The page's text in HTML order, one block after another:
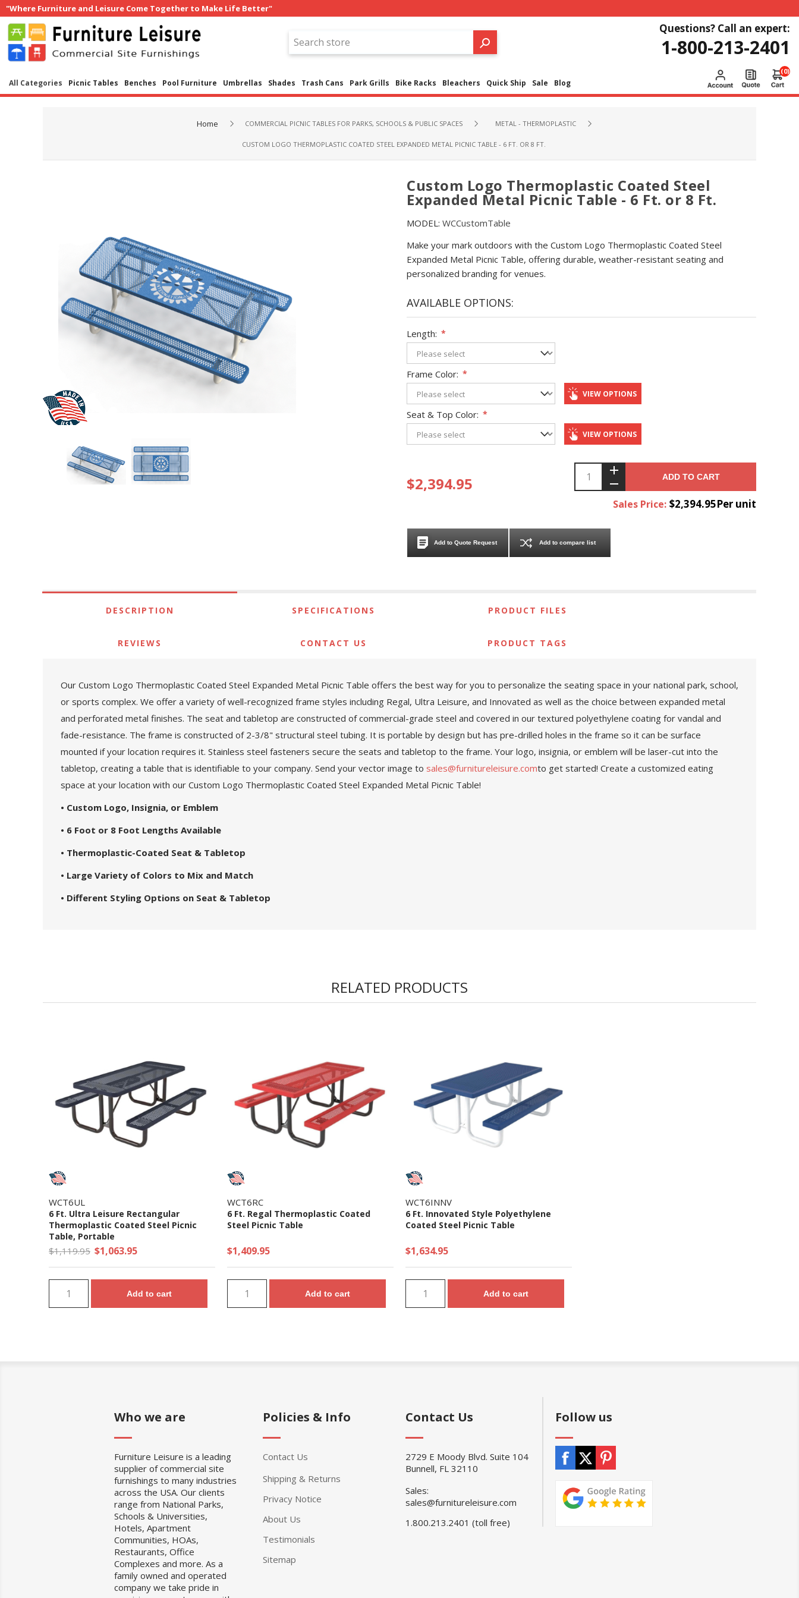
"Where Furniture and Leisure Come Together to Make Life Better"
Questions? Call an expert:
1-800-213-2401
All Categories Picnic Tables Benches Pool Furniture Umbrellas Shades Trash Cans Park Grills Bike Racks Bleachers Quick Ship Sale Blog
(0)
Home COMMERCIAL PICNIC TABLES FOR PARKS, SCHOOLS & PUBLIC SPACES METAL - THERMOPLASTIC
CUSTOM LOGO THERMOPLASTIC COATED STEEL EXPANDED METAL PICNIC TABLE - 6 FT. OR 8 FT.
Custom Logo Thermoplastic Coated Steel
Expanded Metal Picnic Table - 6 Ft. or 8 Ft.
MODEL: WCCustomTable
Make your mark outdoors with the Custom Logo Thermoplastic Coated Steel
Expanded Metal Picnic Table, offering durable, weather-resistant seating and
personalized branding for venues.
AVAILABLE OPTIONS:
Length: *
Frame Color: *
VIEW OPTIONS
Seat & Top Color: *
VIEW OPTIONS
$2,394.95 ADD TO CART
Sales Price: $2,394.95Per unit
Add to Quote Request Add to compare list
DESCRIPTION SPECIFICATIONS PRODUCT FILES
REVIEWS CONTACT US PRODUCT TAGS
Our Custom Logo Thermoplastic Coated Steel Expanded Metal Picnic Table offers the best way for you to personalize the seating space in your national park, school,
or sports complex. We offer a variety of well-recognized frame styles including Regal, Ultra Leisure, and Innovated as well as the choice between expanded metal
and perforated metal finishes. The seat and tabletop are constructed of commercial-grade steel and covered in our textured polyethylene coating for vandal and
fade-resistance. The frame is constructed of 2-3/8" structural steel tubing. It is portable by design but has pre-drilled holes in the frame so it can be surface
mounted if your location requires it. Stainless steel fasteners secure the seats and tabletop to the frame. Your logo, insignia, or emblem will be laser-cut into the
tabletop, creating a table that is identifiable to your company. Send your vector image to sales@furnitureleisure.comto get started! Create a customized eating
space at your location with our Custom Logo Thermoplastic Coated Steel Expanded Metal Picnic Table!
• Custom Logo, Insignia, or Emblem
• 6 Foot or 8 Foot Lengths Available
• Thermoplastic-Coated Seat & Tabletop
• Large Variety of Colors to Mix and Match
• Different Styling Options on Seat & Tabletop
RELATED PRODUCTS
WCT6UL
6 Ft. Ultra Leisure Rectangular
Thermoplastic Coated Steel Picnic
Table, Portable
$1,119.95 $1,063.95
Add to cart
WCT6RC
6 Ft. Regal Thermoplastic Coated
Steel Picnic Table
$1,409.95
Add to cart
WCT6INNV
6 Ft. Innovated Style Polyethylene
Coated Steel Picnic Table
$1,634.95
Add to cart
Who we are
Furniture Leisure is a leading
supplier of commercial site
furnishings to many industries
across the USA. Our clients
range from National Parks,
Schools & Universities,
Hotels, Apartment
Communities, HOAs,
Restaurants, Office
Complexes and more. As a
family owned and operated
company we take pride in
Policies & Info
Contact Us
Shipping & Returns
Privacy Notice
About Us
Testimonials
Sitemap
Contact Us
2729 E Moody Blvd. Suite 104
Bunnell, FL 32110
Sales:
sales@furnitureleisure.com
1.800.213.2401 (toll free)
Follow us